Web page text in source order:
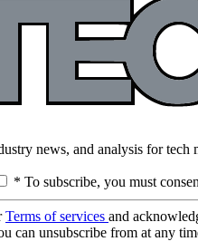
news, and analysis for tech
* To subscribe, you must
Terms of services and
can unsubscribe from at any